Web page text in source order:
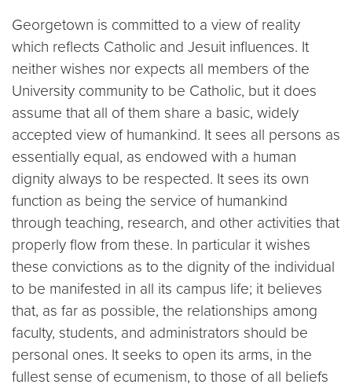
Georgetown is committed to a view of reality
which reflects Catholic and Jesuit influences. It
neither wishes nor expects all members of the
University community to be Catholic, but it does
assume that all of them share a basic, widely
accepted view of humankind. It sees all persons as
essentially equal, as endowed with a human
dignity always to be respected. It sees its own
function as being the service of humankind
through teaching, research, and other activities that
properly flow from these. In particular it wishes
these convictions as to the dignity of the individual
to be manifested in all its campus life; it believes
that, as far as possible, the relationships among
faculty, students, and administrators should be
personal ones. It seeks to open its arms, in the
fullest sense of ecumenism, to those of all beliefs